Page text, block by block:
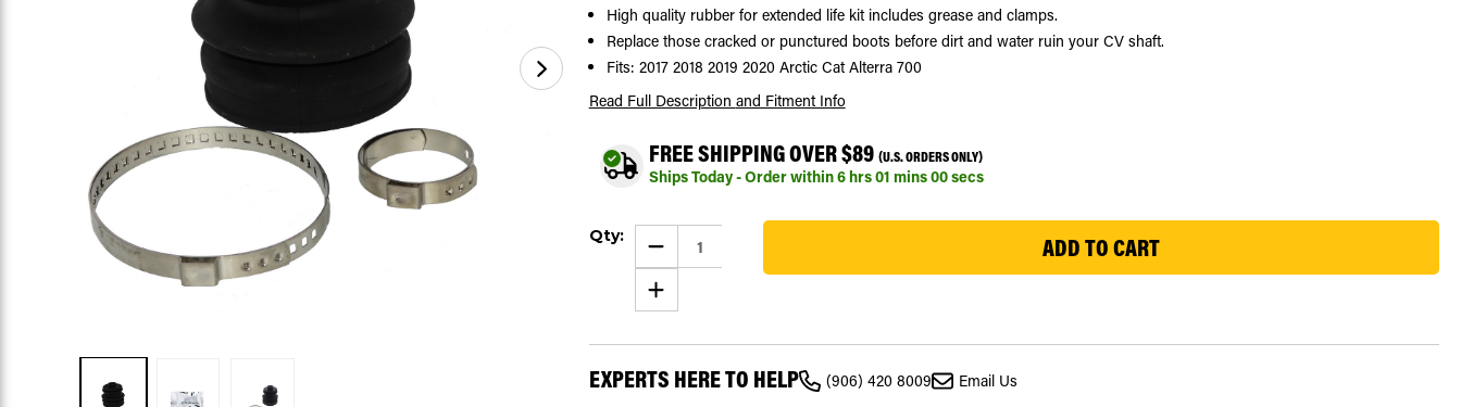
High quality rubber for extended life kit includes grease and clamps.
Replace those cracked or punctured boots before dirt and water ruin your CV shaft.
Fits: 2017 2018 2019 2020 Arctic Cat Alterra 700
Read Full Description and Fitment Info
FREE SHIPPING OVER $89 (U.S. ORDERS ONLY)
Ships Today - Order within6hrs00 mins59secs
Stock:
Qty: DECREASE
QUANTITY
OF
FRONT
OUTER
CV
KIT
FOR
ARCTIC
CAT
INCREASE
QUANTITY
OF
OUTER
BOOT
KIT
EXPERTS HERE TO HELP (906) 420 8009 Email Us